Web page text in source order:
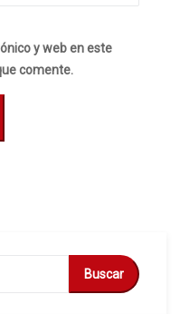
y web en este
comente.